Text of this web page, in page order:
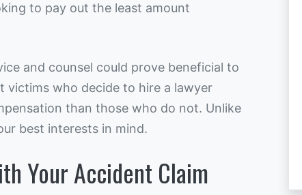
to pay out the least amount
and counsel could prove beneficial to
victims who decide to hire a lawyer
than those who do not. Unlike
best interests in mind.
Your Accident Claim